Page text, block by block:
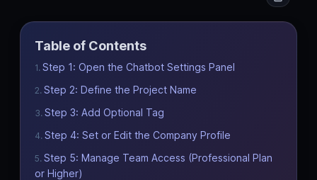
Table of Contents
Step 1: Open the Chatbot Settings Panel
Step 2: Define the Project Name
Step 3: Add Optional Tag
Step 4: Set or Edit the Company Profile
Step 5: Manage Team Access (Professional Plan
or Higher)